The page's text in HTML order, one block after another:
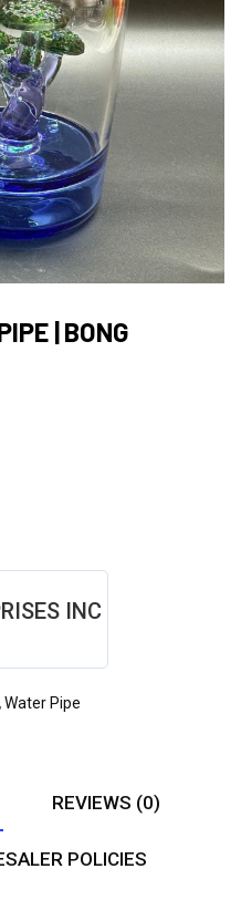
| BONG
INC
,Water Pipe
REVIEWS (0)
POLICIES